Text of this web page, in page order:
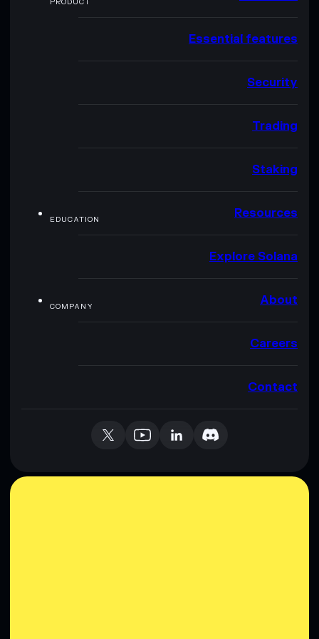
PRODUCT
Essential features
Security
Trading
Staking
EDUCATION Resources
Explore Solana
COMPANY About
Careers
Contact